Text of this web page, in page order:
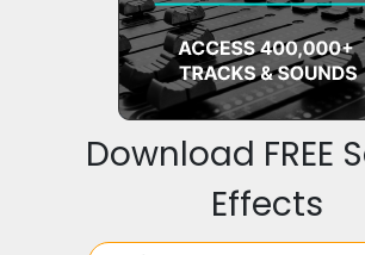
Download FREE
Effects